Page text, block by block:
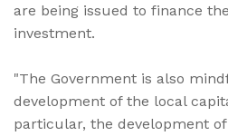
are being issued to finance
investment.
"The Government is also
development of the local
particular, the development